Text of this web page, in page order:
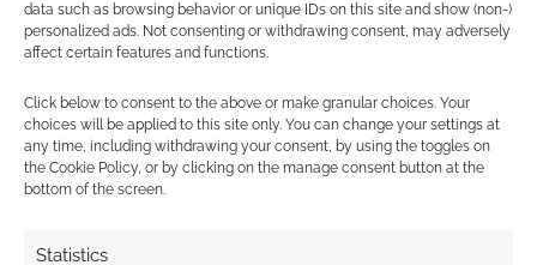
data such as browsing behavior or unique IDs on this site and show (non-)
personalized ads. Not consenting or withdrawing consent, may adversely
affect certain features and functions.
Click below to consent to the above or make granular choices. Your
choices will be applied to this site only. You can change your settings at
any time, including withdrawing your consent, by using the toggles on
the Cookie Policy, or by clicking on the manage consent button at the
bottom of the screen.
Statistics
This site uses Akismet to reduce spam.Learn how your
comment data is processed.
0COMMENTS